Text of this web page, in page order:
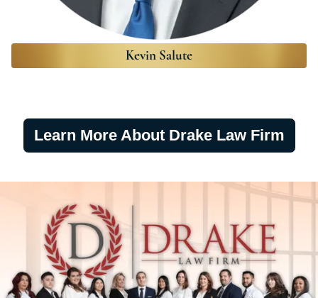
Kevin Salute
Learn More About Drake Law Firm